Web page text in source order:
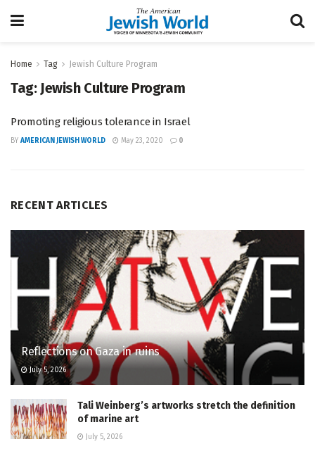
Home Tag Jewish Culture Program
Tag: Jewish Culture Program
Promoting religious tolerance in Israel
BY AMERICAN JEWISH WORLD May 23, 2020 0
RECENT ARTICLES
Reflections on Gaza in ruins
July 5, 2026
Tali Weinberg’s artworks stretch the definition
of marine art
July 5, 2026